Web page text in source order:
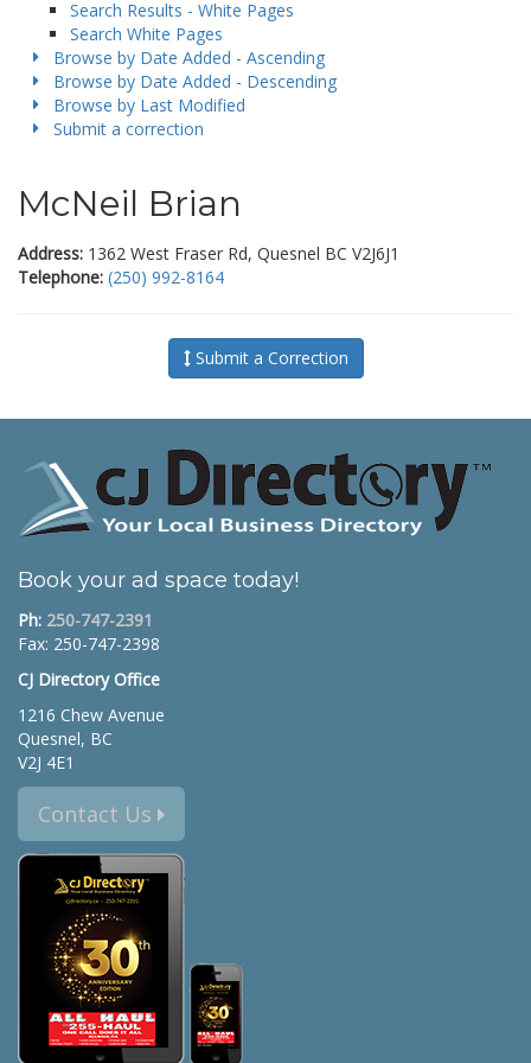
Search Results - White Pages
Search White Pages
Browse by Date Added - Ascending
Browse by Date Added - Descending
Browse by Last Modified
Submit a correction
McNeil Brian
Address: 1362 West Fraser Rd, Quesnel BC V2J6J1
Telephone: (250) 992-8164
Submit a Correction
Book your ad space today!
Ph: 250-747-2391
Fax: 250-747-2398
CJ Directory Office
1216 Chew Avenue
Quesnel, BC
V2J 4E1
Contact Us